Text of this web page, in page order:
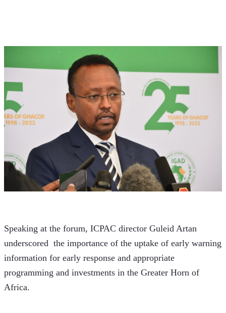
Speaking at the forum, ICPAC director Guleid Artan
underscored  the importance of the uptake of early warning
information for early response and appropriate
programming and investments in the Greater Horn of
Africa.